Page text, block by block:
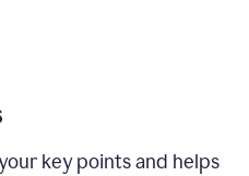
key points and helps